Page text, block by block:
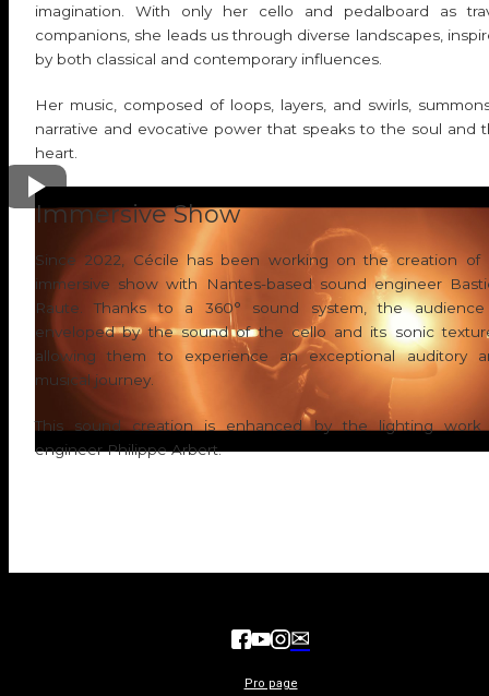
imagination. With only her cello and pedalboard as
companions, she leads us through diverse landscapes,
by both classical and contemporary influences.
Her music, composed of loops, layers, and swirls,
narrative and evocative power that speaks to the soul and
heart.
Immersive Show
Since 2022, Cécile has been working on the creation of
immersive show with Nantes-based sound engineer
Raute. Thanks to a 360° sound system, the
enveloped by the sound of the cello and its sonic
allowing them to experience an exceptional auditory
musical journey.
This sound creation is enhanced by the lighting work
engineer Philippe Arbert.
✉
Pro page